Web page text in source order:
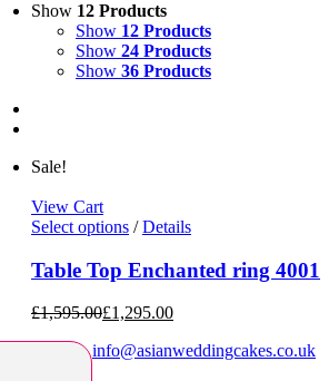
Show 12 Products
Show 12 Products
Show 24 Products
Show 36 Products
Sale!
View Cart
Select options / Details
Table Top Enchanted ring 4001
£1,595.00£1,295.00
info@asianweddingcakes.co.uk